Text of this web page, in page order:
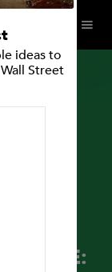
ideas to
Street
(NYSE: